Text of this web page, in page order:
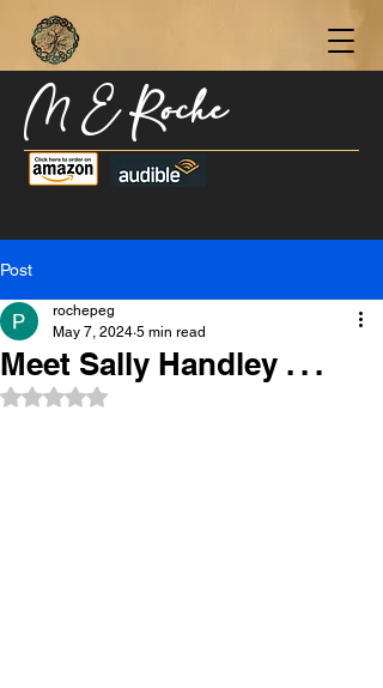
M E Roche
Post
Meet Sally Handley . . .
rochepeg
May 7, 2024 5 min read
Rated NaN out of 5 stars.